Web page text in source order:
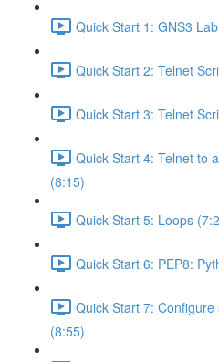
Quick Start 1: GNS3
Quick Start 2: Telnet
Quick Start 3: Telnet
Quick Start 4: Telnet to
(8:15)
Quick Start 5: Loops
Quick Start 6: PEP8:
Quick Start 7:
(8:55)